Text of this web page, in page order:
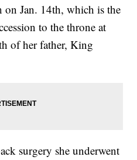
on Jan. 14th, which is the
to the throne at
of her father, King
surgery she underwent